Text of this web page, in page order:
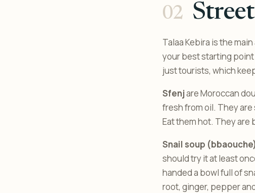
Talaa Kebira is the
your best starting
just tourists, which
Sfenjare Moroccan
fresh from oil. They are
Eat them hot. They
Snail soup (bbaouche)
should try it at least
handed a bowl full of
root, ginger, pepper